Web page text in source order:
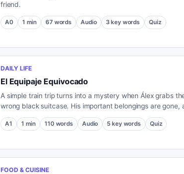
friend.
A0 1 min 67 words Audio 3 key words Quiz
DAILY LIFE
El Equipaje Equivocado
A simple train trip turns into a mystery when Álex grabs
wrong black suitcase. His important belongings are gone,
a stranger's bag holds an unexpected clue.
A1 1 min 110 words Audio 5 key words Quiz
FOOD & CUISINE